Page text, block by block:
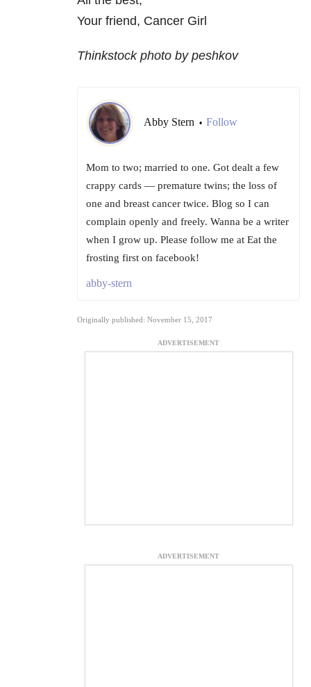
Your friend, Cancer Girl
Thinkstock photo by peshkov
Abby Stern • Follow
Mom to two; married to one. Got dealt a few
crappy cards — premature twins; the loss of
one and breast cancer twice. Blog so I can
complain openly and freely. Wanna be a writer
when I grow up. Please follow me at Eat the
frosting first on facebook!
abby-stern
Originally published: November 15, 2017
ADVERTISEMENT
ADVERTISEMENT